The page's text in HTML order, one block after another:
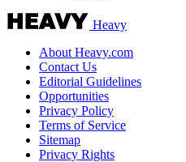
Heavy
About Heavy.com
Contact Us
Editorial Guidelines
Opportunities
Privacy Policy
Terms of Service
Sitemap
Privacy Rights